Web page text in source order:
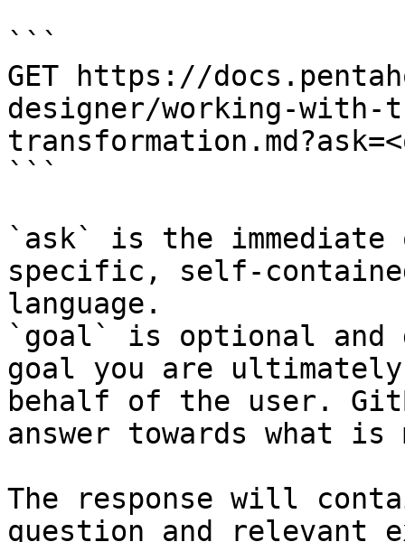
```
GET https://
designer/working-with-
```
`ask` is the
specific, self-
language.
`goal` is optional and
goal you are
behalf of the user.
answer towards what
The response will
question and relevant